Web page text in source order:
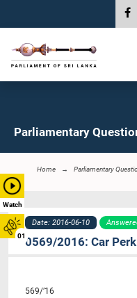
Watch
01
Parliamentary
Home Parliamentary
Date: 2016-06-10
0569/2016: Car
569/’16